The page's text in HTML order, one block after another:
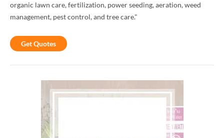
organic lawn care, fertilization, power seeding, aeration, weed
management, pest control, and tree care."
Get Quotes